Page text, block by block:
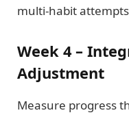
multi-habit
Week 4 –
Adjustment
Measure progress